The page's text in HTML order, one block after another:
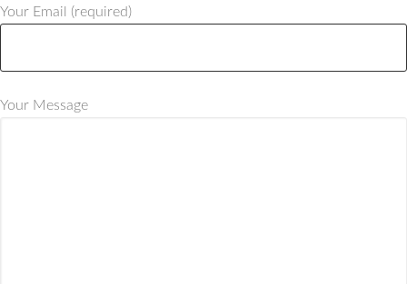
Your Email (required)
Your Message